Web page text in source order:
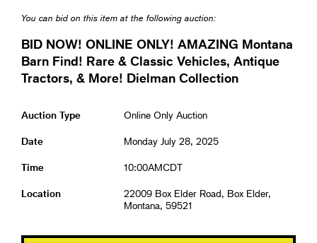
You can bid on this item at the following auction:
BID NOW! ONLINE ONLY! AMAZING Montana
Barn Find! Rare & Classic Vehicles, Antique
Tractors, & More! Dielman Collection
Auction Type Online Only Auction
Date Monday July 28, 2025
Time 10:00AMCDT
Location
22009 Box Elder Road, Box Elder,
Montana, 59521